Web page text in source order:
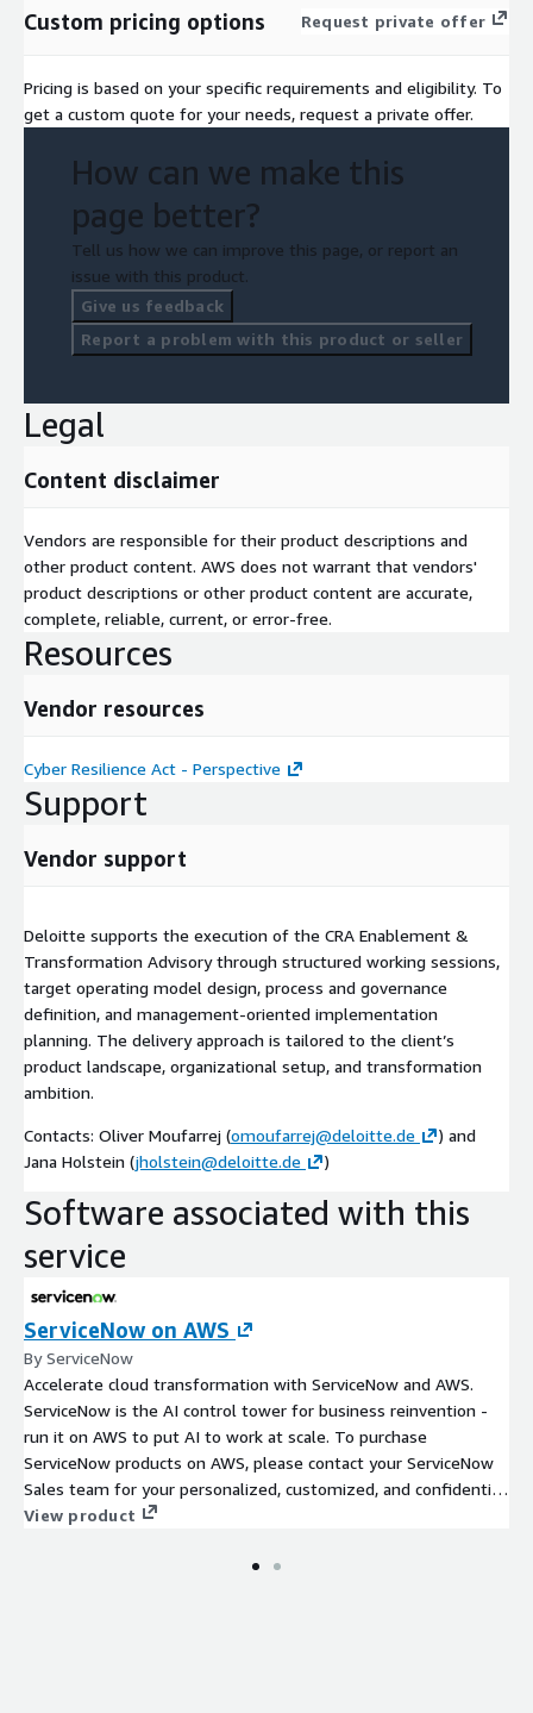
Custom pricing options Request private offer
Pricing is based on your specific requirements and eligibility. To
get a custom quote for your needs, request a private offer.
How can we make this
page better?
Tell us how we can improve this page, or report an
issue with this product.
Give us feedback
Report a problem with this product or seller
Legal
Content disclaimer
Vendors are responsible for their product descriptions and
other product content. AWS does not warrant that vendors'
product descriptions or other product content are accurate,
complete, reliable, current, or error-free.
Resources
Vendor resources
Cyber Resilience Act - Perspective
Support
Vendor support
Deloitte supports the execution of the CRA Enablement &
Transformation Advisory through structured working sessions,
target operating model design, process and governance
definition, and management-oriented implementation
planning. The delivery approach is tailored to the client’s
product landscape, organizational setup, and transformation
ambition.
Contacts: Oliver Moufarrej (omoufarrej@deloitte.de
) and
Jana Holstein (jholstein@deloitte.de )
Software associated with this
service
ServiceNow on AWS
By ServiceNow
Accelerate cloud transformation with ServiceNow and AWS.
ServiceNow is the AI control tower for business reinvention -
run it on AWS to put AI to work at scale. To purchase
ServiceNow products on AWS, please contact your ServiceNow
Sales team for your personalized, customized, and confidential
Private Offer.
View product